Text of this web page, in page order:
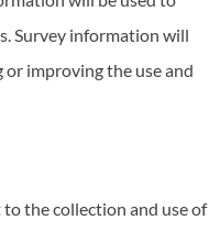
Survey information will
improving the use and
the collection and use of